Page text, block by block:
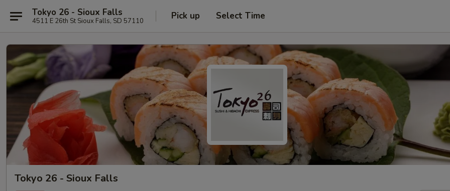
Tokyo 26 - Sioux Falls
4511 E 26th St Sioux Falls, SD 57110 Pick up Select Time
Tokyo 26 - Sioux Falls